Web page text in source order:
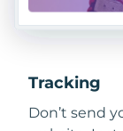
Tracking
Don’t send